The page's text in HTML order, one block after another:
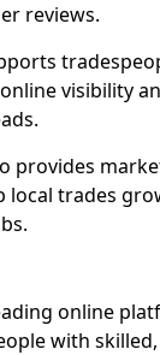
reviews.
visibility
provides
local trades
online
with